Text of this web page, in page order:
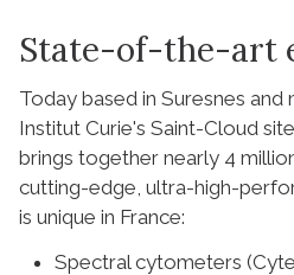
State-of-the-art
Today based in Suresnes
Institut Curie's Saint-Cloud
brings together nearly 4
cutting-edge, ultra-high-
is unique in France:
Spectral cytometers